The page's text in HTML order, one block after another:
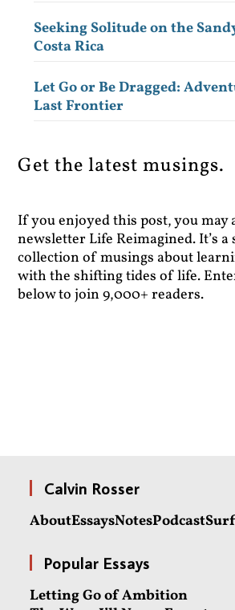
Seeking Solitude on the
Costa Rica
Let Go or Be Dragged:
Last Frontier
Get the latest musings.
If you enjoyed this post, you may
newsletter Life Reimagined. It’s
collection of musings about
with the shifting tides of life.
below to join 9,000+ readers.
Calvin Rosser
AboutEssaysNotesPodcast
Popular Essays
Letting Go of Ambition